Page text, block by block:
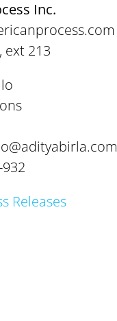
Inc.
ext 213
Releases